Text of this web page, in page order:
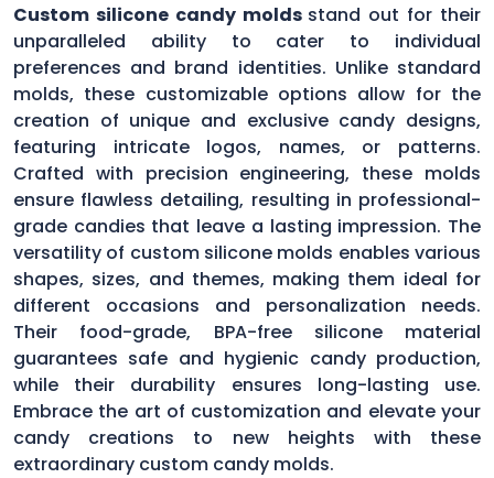
Custom silicone candy molds stand out for their
unparalleled ability to cater to individual
preferences and brand identities. Unlike standard
molds, these customizable options allow for the
creation of unique and exclusive candy designs,
featuring intricate logos, names, or patterns.
Crafted with precision engineering, these molds
ensure flawless detailing, resulting in professional-
grade candies that leave a lasting impression. The
versatility of custom silicone molds enables various
shapes, sizes, and themes, making them ideal for
different occasions and personalization needs.
Their food-grade, BPA-free silicone material
guarantees safe and hygienic candy production,
while their durability ensures long-lasting use.
Embrace the art of customization and elevate your
candy creations to new heights with these
extraordinary custom candy molds.